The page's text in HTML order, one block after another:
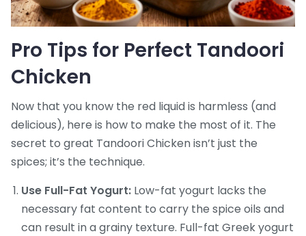
Pro Tips for Perfect Tandoori
Chicken
Now that you know the red liquid is harmless (and
delicious), here is how to make the most of it. The
secret to great Tandoori Chicken isn’t just the
spices; it’s the technique.
Use Full-Fat Yogurt: Low-fat yogurt lacks the
necessary fat content to carry the spice oils and
can result in a grainy texture. Full-fat Greek yogurt